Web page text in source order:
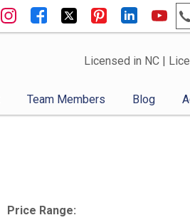
Licensed in NC |
Team Members Blog
Price Range: